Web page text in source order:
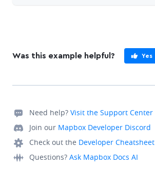
Was this example helpful? Yes
Need help? Visit the Support Center
Join our Mapbox Developer Discord
Check out the Developer Cheatsheet
Questions? Ask Mapbox Docs AI